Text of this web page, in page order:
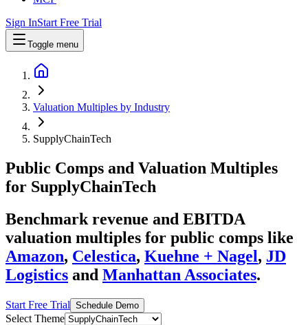
Sign InStart Free Trial
Toggle menu
Valuation Multiples by Industry
SupplyChainTech
Public Comps and Valuation Multiples
for SupplyChainTech
Benchmark revenue and EBITDA
valuation multiples for public comps like
Amazon, Celestica, Kuehne + Nagel, JD
Logistics and Manhattan Associates.
Start Free Trial Schedule Demo
Select Theme